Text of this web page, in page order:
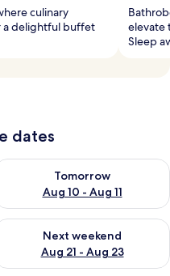
culinary
a delightful buffet
elevate
Sleep
dates
- Aug 10
Tomorrow
Aug 10 - Aug 11
availability for
14 - Aug 16
Next weekend
Aug 21 - Aug 23
availability for next